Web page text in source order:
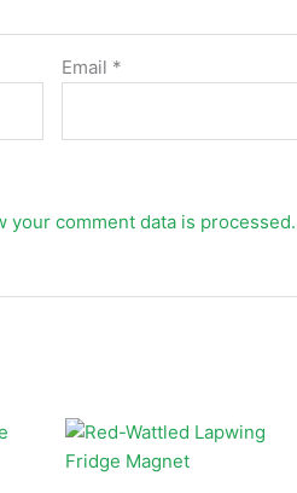
Email *
your comment data is processed.